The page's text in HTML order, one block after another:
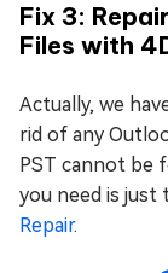
Fix 3:
Files with
Actually, we
rid of any
PST cannot be
you need is
Repair.